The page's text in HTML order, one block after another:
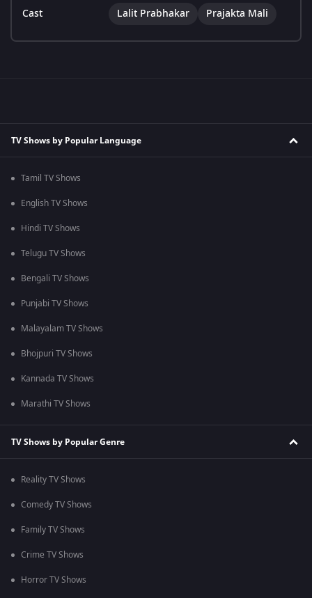
Cast Lalit Prabhakar Prajakta Mali
TV Shows by Popular Language
Tamil TV Shows
English TV Shows
Hindi TV Shows
Telugu TV Shows
Bengali TV Shows
Punjabi TV Shows
Malayalam TV Shows
Bhojpuri TV Shows
Kannada TV Shows
Marathi TV Shows
TV Shows by Popular Genre
Reality TV Shows
Comedy TV Shows
Family TV Shows
Crime TV Shows
Horror TV Shows